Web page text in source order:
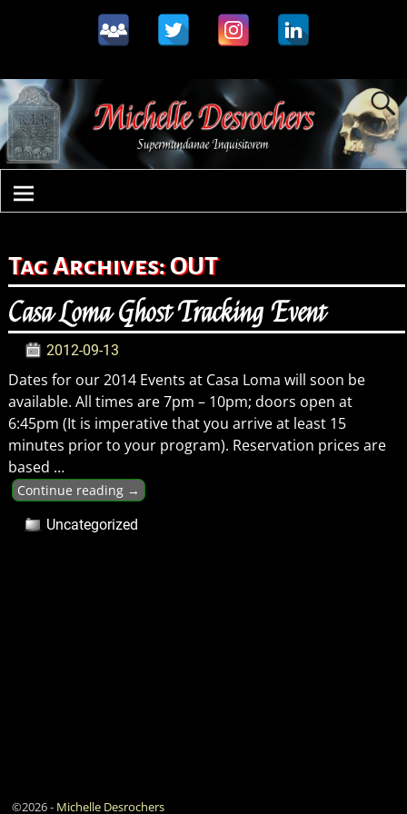
Tag Archives:OUT
Casa Loma Ghost Tracking Event
2012-09-13
Dates for our 2014 Events at Casa Loma will soon be
available. All times are 7pm – 10pm; doors open at
6:45pm (It is imperative that you arrive at least 15
minutes prior to your program). Reservation prices are
based …
Continue reading →
Uncategorized
©2026 - Michelle Desrochers